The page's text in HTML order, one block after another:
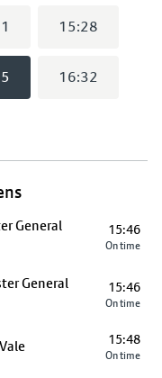
15:28
16:32
General
15:46
On time
General
15:46
On time
15:48
On time